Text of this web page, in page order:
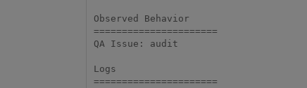
Observed Behavior
======================
QA Issue: audit
Logs
======================